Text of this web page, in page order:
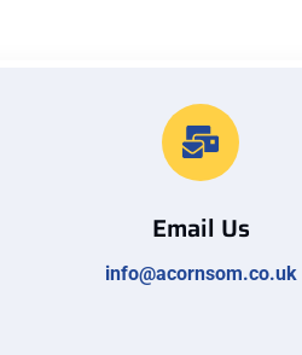
Email Us
info@acornsom.co.uk